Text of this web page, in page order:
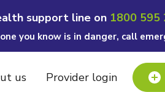
support line on 1800 595
you know is in danger, call
us Provider login